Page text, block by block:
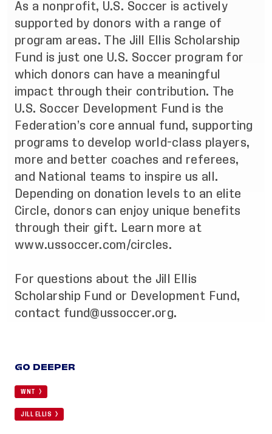
As a nonprofit, U.S. Soccer is actively
supported by donors with a range of
program areas. The Jill Ellis Scholarship
Fund is just one U.S. Soccer program for
which donors can have a meaningful
impact through their contribution. The
U.S. Soccer Development Fund is the
Federation’s core annual fund, supporting
programs to develop world-class players,
more and better coaches and referees,
and National teams to inspire us all.
Depending on donation levels to an elite
Circle, donors can enjoy unique benefits
through their gift. Learn more at
www.ussoccer.com/circles.
For questions about the Jill Ellis
Scholarship Fund or Development Fund,
contact fund@ussoccer.org.
GO DEEPER
WNT
JILL ELLIS